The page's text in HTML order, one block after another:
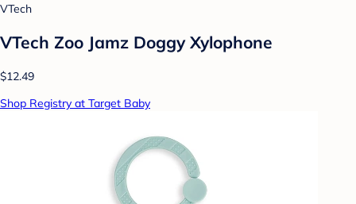
VTech
VTech Zoo Jamz Doggy Xylophone
$12.49
Shop Registry at Target Baby